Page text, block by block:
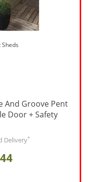
And Groove Pent
Door + Safety
Delivery*